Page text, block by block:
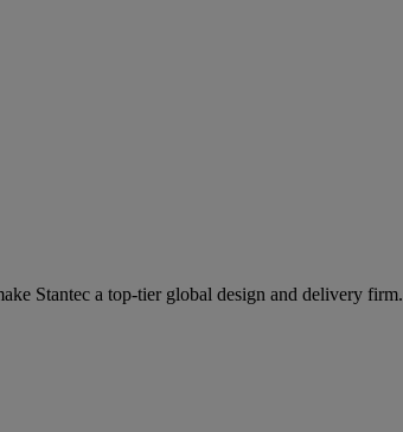
Stantec a top-tier global design and delivery firm.